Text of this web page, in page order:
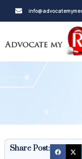
Share Post: